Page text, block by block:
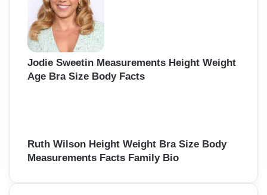
Jodie Sweetin Measurements Height Weight
Age Bra Size Body Facts
Ruth Wilson Height Weight Bra Size Body
Measurements Facts Family Bio